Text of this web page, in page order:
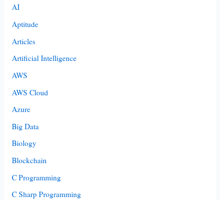
AI
Aptitude
Articles
Artificial Intelligence
AWS
AWS Cloud
Azure
Big Data
Biology
Blockchain
C Programming
C Sharp Programming